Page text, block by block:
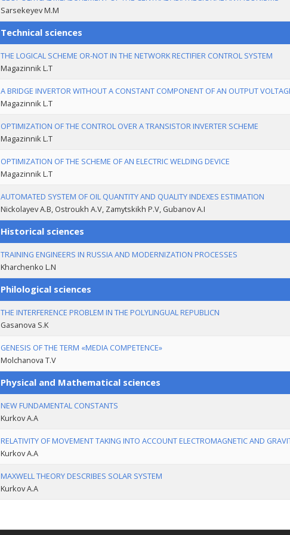
Sarsekeyev M.M
Technical sciences
THE LOGICAL SCHEME OR-NOT IN THE NETWORK RECTIFIER CONTROL SYSTEM
Magazinnik L.T
A BRIDGE INVERTOR WITHOUT A CONSTANT COMPONENT OF AN OUTPUT
Magazinnik L.T
OPTIMIZATION OF THE CONTROL OVER A TRANSISTOR INVERTER SCHEME
Magazinnik L.T
OPTIMIZATION OF THE SCHEME OF AN ELECTRIC WELDING DEVICE
Magazinnik L.T
AUTOMATED SYSTEM OF OIL QUANTITY AND QUALITY INDEXES ESTIMATION
Nickolayev A.B, Ostroukh A.V, Zamytskikh P.V, Gubanov A.I
Historical sciences
TRAINING ENGINEERS IN RUSSIA AND MODERNIZATION PROCESSES
Kharchenko L.N
Philological sciences
THE INTERFERENCE PROBLEM IN THE POLYLINGUAL REPUBLICN
Gasanova S.K
GENESIS OF THE TERM «MEDIA COMPETENCE»
Molchanova T.V
Physical and Mathematical sciences
NEW FUNDAMENTAL CONSTANTS
Kurkov A.A
RELATIVITY OF MOVEMENT TAKING INTO ACCOUNT ELECTROMAGNETIC AND
Kurkov A.A
MAXWELL THEORY DESCRIBES SOLAR SYSTEM
Kurkov A.A